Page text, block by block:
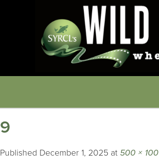
9
Published December 1, 2025 at 500 × 100